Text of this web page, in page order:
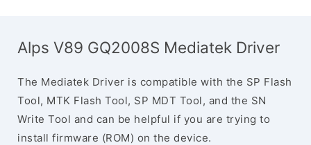
Alps V89 GQ2008S Mediatek Driver
The Mediatek Driver is compatible with the SP Flash
Tool, MTK Flash Tool, SP MDT Tool, and the SN
Write Tool and can be helpful if you are trying to
install firmware (ROM) on the device.